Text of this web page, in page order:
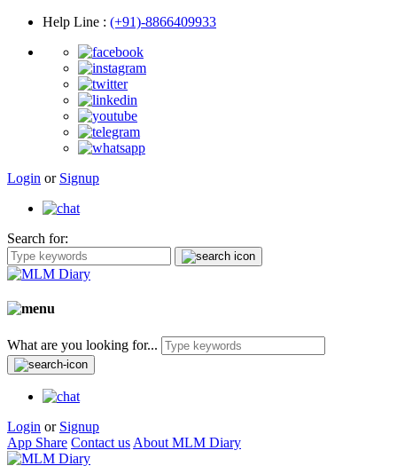
Help Line : (+91)-8866409933
Login or Signup
Search for:
What are you looking for...
Login or Signup
App Share Contact us About MLM Diary